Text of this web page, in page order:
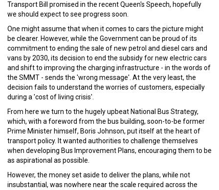
Transport Bill promised in the recent Queen's Speech, hopefully
we should expect to see progress soon.
One might assume that when it comes to cars the picture might
be clearer. However, while the Government can be proud of its
commitment to ending the sale of new petrol and diesel cars and
vans by 2030, its decision to end the subsidy for new electric cars
and shift to improving the charging infrastructure - in the words of
the SMMT - sends the 'wrong message'. At the very least, the
decision fails to understand the worries of customers, especially
during a 'cost of living crisis'.
From here we turn to the hugely upbeat National Bus Strategy,
which, with a foreword from the bus building, soon-to-be former
Prime Minister himself, Boris Johnson, put itself at the heart of
transport policy. It wanted authorities to challenge themselves
when developing Bus Improvement Plans, encouraging them to be
as aspirational as possible.
However, the money set aside to deliver the plans, while not
insubstantial, was nowhere near the scale required across the